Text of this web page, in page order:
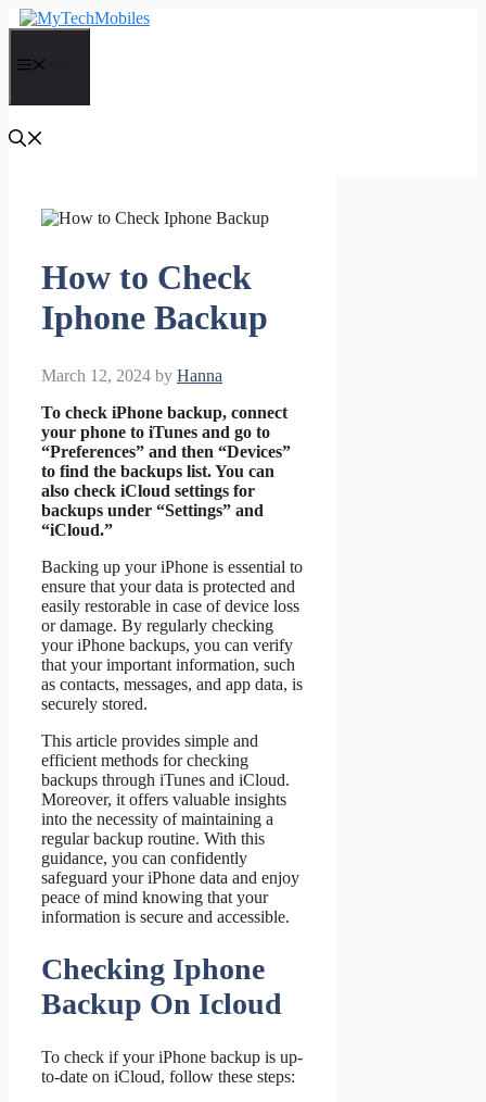
Skip
to
content
How to Check
Iphone Backup
March 12, 2024 by Hanna
To check iPhone backup, connect
your phone to iTunes and go to
“Preferences” and then “Devices”
to find the backups list. You can
also check iCloud settings for
backups under “Settings” and
“iCloud.”
Backing up your iPhone is essential to
ensure that your data is protected and
easily restorable in case of device loss
or damage. By regularly checking
your iPhone backups, you can verify
that your important information, such
as contacts, messages, and app data, is
securely stored.
This article provides simple and
efficient methods for checking
backups through iTunes and iCloud.
Moreover, it offers valuable insights
into the necessity of maintaining a
regular backup routine. With this
guidance, you can confidently
safeguard your iPhone data and enjoy
peace of mind knowing that your
information is secure and accessible.
Checking Iphone
Backup On Icloud
To check if your iPhone backup is up-
to-date on iCloud, follow these steps: